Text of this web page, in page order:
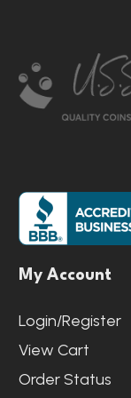
Start
My Account
Login/Register
View Cart
Order Status